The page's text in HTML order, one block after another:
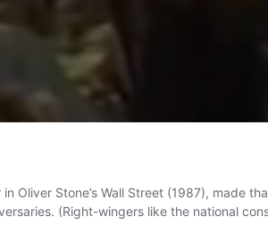
Oliver Stone’s Wall Street (1987), made
(Right-wingers like the national